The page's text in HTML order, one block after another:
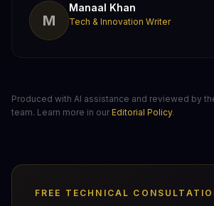
M
Manaal Khan
Tech & Innovation Writer
Produced with AI assistance and reviewed by
team. Learn more in our Editorial Policy.
FREE TECHNICAL